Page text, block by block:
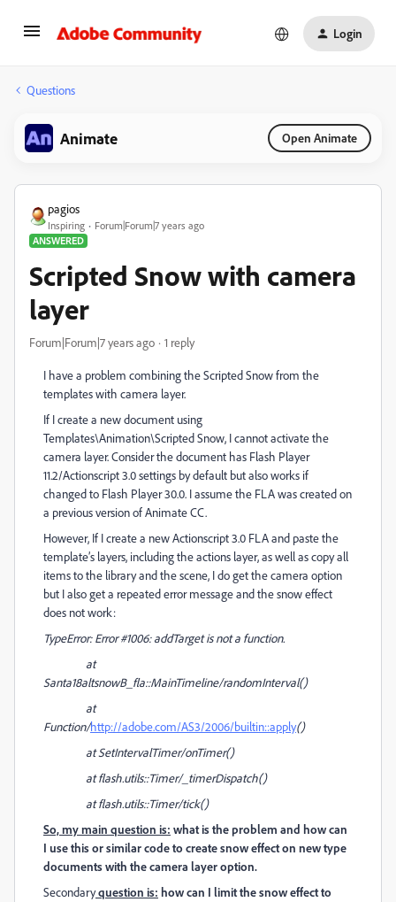
Login
Questions
Animate Open Animate
pagios
Inspiring
Forum|Forum|7 years ago
ANSWERED
Scripted Snow with camera
layer
Forum|Forum|7 years ago 1 reply
I have a problem combining the Scripted Snow from the
templates with camera layer.
If I create a new document using
Templates\Animation\Scripted Snow, I cannot activate the
camera layer. Consider the document has Flash Player
11.2/Actionscript 3.0 settings by default but also works if
changed to Flash Player 30.0. I assume the FLA was created on
a previous version of Animate CC.
However, If I create a new Actionscript 3.0 FLA and paste the
template’s layers, including the actions layer, as well as copy all
items to the library and the scene, I do get the camera option
but I also get a repeated error message and the snow effect
does not work:
TypeError: Error #1006: addTarget is not a function.
at
Santa18altsnowB_fla::MainTimeline/randomInterval()
at
Function/http://adobe.com/AS3/2006/builtin::apply()
at SetIntervalTimer/onTimer()
at flash.utils::Timer/_timerDispatch()
at flash.utils::Timer/tick()
So, my main question is: what is the problem and how can
I use this or similar code to create snow effect on new type
documents with the camera layer option.
Secondaryquestion is: how can I limit the snow effect to